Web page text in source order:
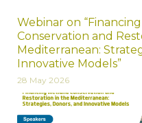
Webinar on
Conservation and
Mediterranean:
Innovative Models”
28 May 2026